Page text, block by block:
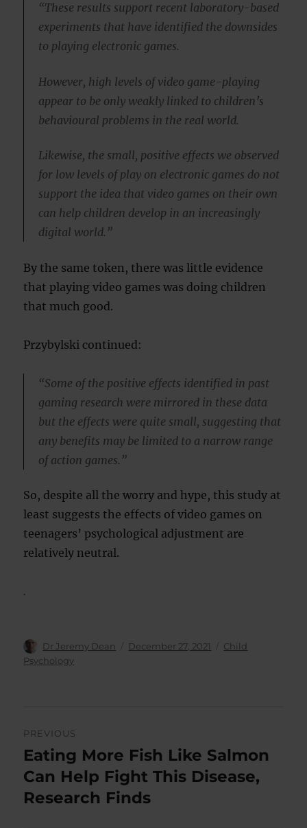
“These results support recent laboratory-based
experiments that have identified the downsides
to playing electronic games.
However, high levels of video game-playing
appear to be only weakly linked to children’s
behavioural problems in the real world.
Likewise, the small, positive effects we observed
for low levels of play on electronic games do not
support the idea that video games on their own
can help children develop in an increasingly
digital world.”
By the same token, there was little evidence
that playing video games was doing children
that much good.
Przybylski continued:
“Some of the positive effects identified in past
gaming research were mirrored in these data
but the effects were quite small, suggesting that
any benefits may be limited to a narrow range
of action games.”
So, despite all the worry and hype, this study at
least suggests the effects of video games on
teenagers’ psychological adjustment are
relatively neutral.
.
Author
Dr Jeremy Dean
Posted
December 27, 2021 Categories
Child
Psychology
navigation
PREVIOUS
Previous
post:
Eating More Fish Like Salmon
Can Help Fight This Disease,
Research Finds